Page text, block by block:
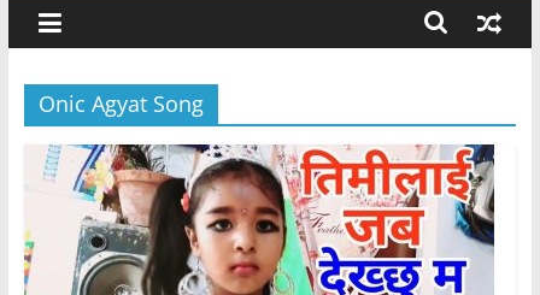
Onic Agyat Song